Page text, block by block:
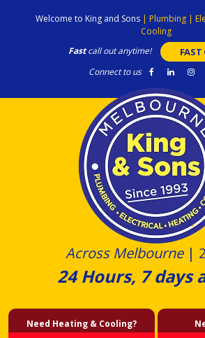
Welcome to King and Sons | Plumbing |
Cooling
Fastcall out anytime! FAST
Connect to us
Across Melbourne|
24 Hours, 7 days
Need Heating & Cooling?